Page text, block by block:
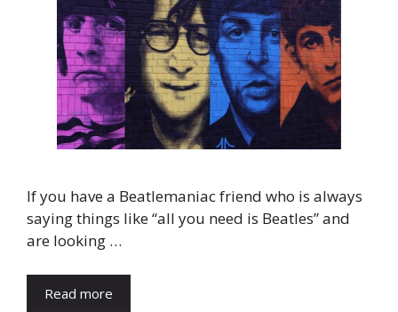
If you have a Beatlemaniac friend who is always
saying things like “all you need is Beatles” and
are looking …
Read more